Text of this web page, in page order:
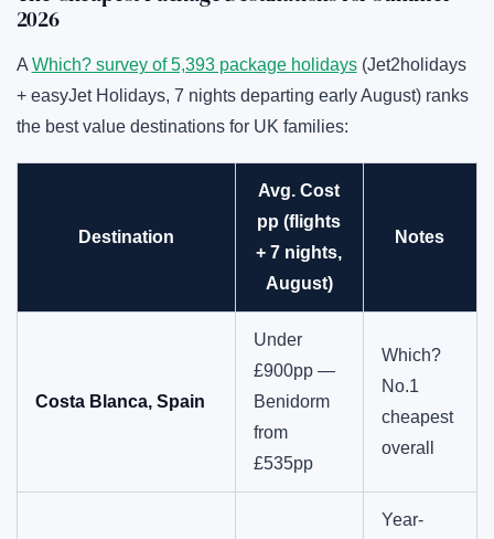
2026
A Which? survey of 5,393 package holidays(Jet2holidays
+ easyJet Holidays, 7 nights departing early August) ranks
the best value destinations for UK families:
Destination
Avg. Cost
pp (flights
+ 7 nights,
August)
Notes
Costa Blanca, Spain
Under
£900pp —
Benidorm
from
£535pp
Which?
No.1
cheapest
overall
Year-